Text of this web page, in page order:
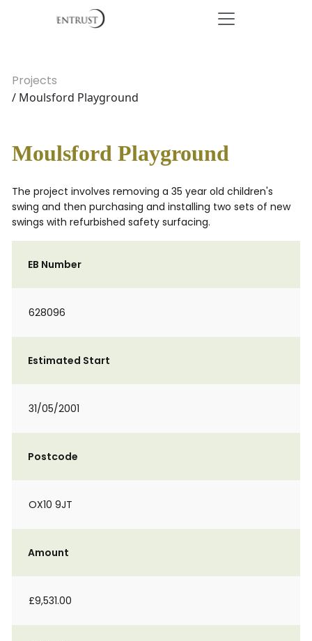
Projects
/ Moulsford Playground
Moulsford Playground
The project involves removing a 35 year old children's
swing and then purchasing and installing two sets of new
swings with refurbished safety surfacing.
EB Number
628096
Estimated Start
31/05/2001
Postcode
OX10 9JT
Amount
£9,531.00